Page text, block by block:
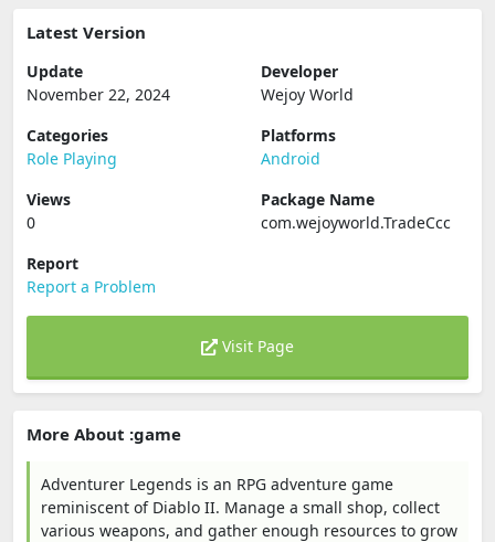
Latest Version
Update
November 22, 2024
Developer
Wejoy World
Categories
Role Playing
Platforms
Android
Views
0
Package Name
com.wejoyworld.TradeCcc
Report
Report a Problem
Visit Page
More About :game
Adventurer Legends is an RPG adventure game
reminiscent of Diablo II. Manage a small shop, collect
various weapons, and gather enough resources to grow